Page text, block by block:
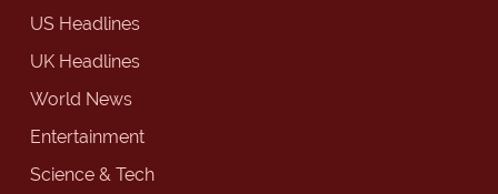
US Headlines
UK Headlines
World News
Entertainment
Science & Tech